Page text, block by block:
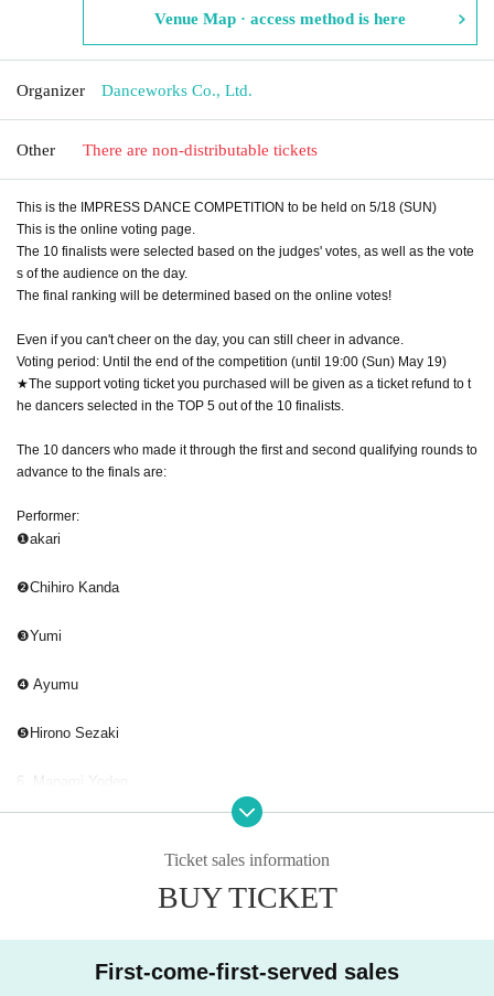
Venue Map · access method is here
Organizer Danceworks Co., Ltd.
Other There are non-distributable tickets
This is the IMPRESS DANCE COMPETITION to be held on 5/18 (SUN)
This is the online voting page.
The 10 finalists were selected based on the judges' votes, as well as the vote
s of the audience on the day.
The final ranking will be determined based on the online votes!
Even if you can't cheer on the day, you can still cheer in advance.
Voting period: Until the end of the competition (until 19:00 (Sun) May 19)
★The support voting ticket you purchased will be given as a ticket refund to t
he dancers selected in the TOP 5 out of the 10 finalists.
The 10 dancers who made it through the first and second qualifying rounds to
advance to the finals are:
Performer:
❶akari
❷Chihiro Kanda
❸Yumi
❹ Ayumu
❺Hirono Sezaki
6. Manami Yoden
Ticket sales information
BUY TICKET
First-come-first-served sales